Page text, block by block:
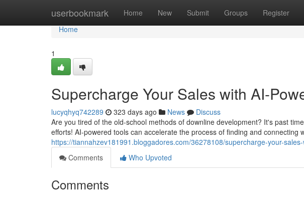
userbookmark Home New Submit Groups Register
Home
Home
1
Supercharge Your Sales with AI-
lucyqhyq742289 323 days ago News
Discuss
Are you tired of the old-school methods of downline development? It's past
efforts! AI-powered tools can accelerate the process of finding and connecting
https://tiannahzev181991.bloggadores.com/36278108/supercharge-your-
Comments
Who Upvoted
Comments